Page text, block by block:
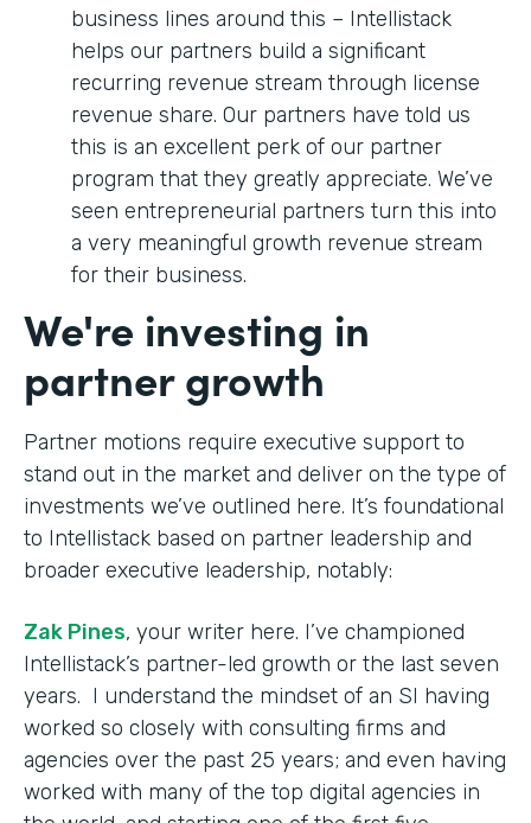
business lines around this – Intellistack
helps our partners build a significant
recurring revenue stream through license
revenue share. Our partners have told us
this is an excellent perk of our partner
program that they greatly appreciate. We’ve
seen entrepreneurial partners turn this into
a very meaningful growth revenue stream
for their business.
We're investing in
partner growth
Partner motions require executive support to
stand out in the market and deliver on the type of
investments we’ve outlined here. It’s foundational
to Intellistack based on partner leadership and
broader executive leadership, notably:
Zak Pines, your writer here. I’ve championed
Intellistack’s partner-led growth or the last seven
years. I understand the mindset of an SI having
worked so closely with consulting firms and
agencies over the past 25 years; and even having
worked with many of the top digital agencies in